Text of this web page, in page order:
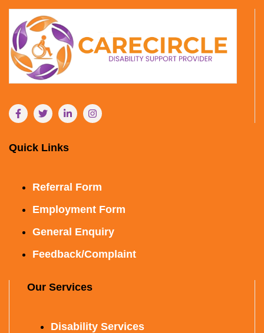
Quick Links
Referral Form
Employment Form
General Enquiry
Feedback/Complaint
Our Services
Disability Services